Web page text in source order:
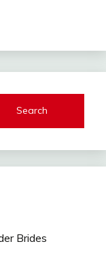
Search
Brides